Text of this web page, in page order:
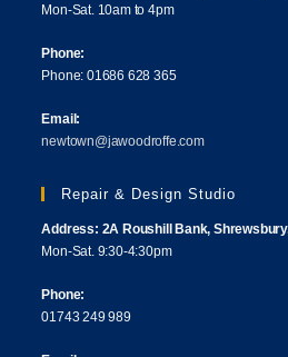
Mon-Sat. 10am to 4pm
Phone:
Phone: 01686 628 365
Email:
newtown@jawoodroffe.com
Repair & Design Studio
Address: 2A Roushill Bank,
Mon-Sat. 9:30-4:30pm
Phone:
01743 249 989